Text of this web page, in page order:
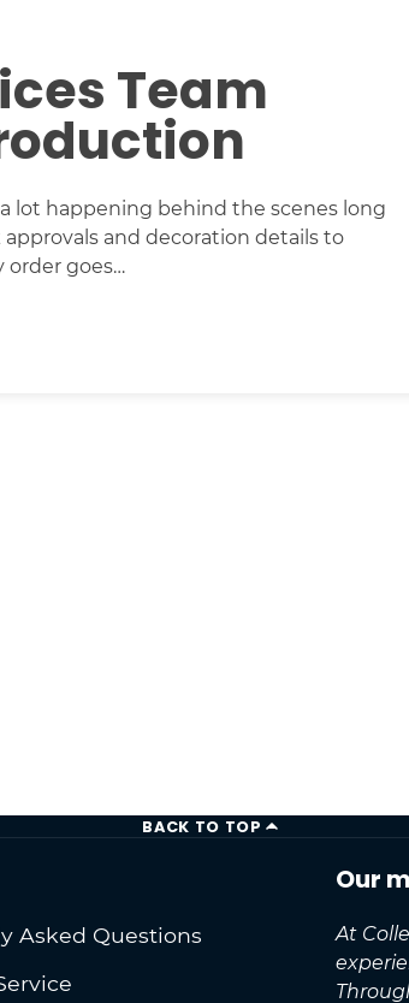
Team
lot happening behind the scenes long
and decoration details to
order goes…
BACK TO TOP
Asked Questions
Our
At